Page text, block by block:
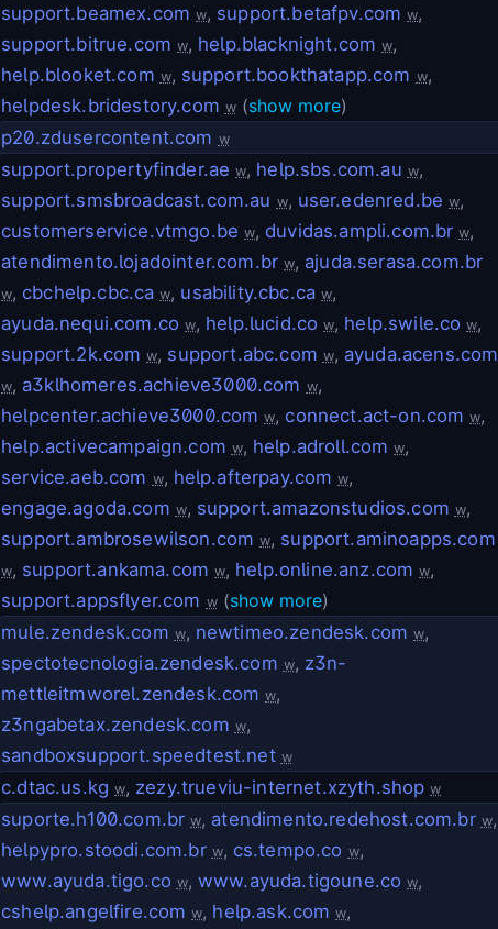
support.beamex.com w, support.betafpv.com w,
support.bitrue.com w, help.blacknight.com w,
help.blooket.com w, support.bookthatapp.com w,
helpdesk.bridestory.com w(show more)
p20.zdusercontent.com w
support.propertyfinder.ae w, help.sbs.com.au w,
support.smsbroadcast.com.au w, user.edenred.be w,
customerservice.vtmgo.be w,duvidas.ampli.com.br w,
atendimento.lojadointer.com.br w, ajuda.serasa.com.br
w, cbchelp.cbc.ca w, usability.cbc.ca w,
ayuda.nequi.com.co w, help.lucid.co w, help.swile.co w,
support.2k.com w, support.abc.com w, ayuda.acens.com
w, a3klhomeres.achieve3000.com w,
helpcenter.achieve3000.com w,connect.act-on.com w,
help.activecampaign.com w, help.adroll.com w,
service.aeb.com w, help.afterpay.com w,
engage.agoda.com w, support.amazonstudios.com w,
support.ambrosewilson.com w, support.aminoapps.com
w, support.ankama.com w, help.online.anz.com w,
support.appsflyer.com w(show more)
mule.zendesk.com w, newtimeo.zendesk.com w,
spectotecnologia.zendesk.com w, z3n-
mettleitmworel.zendesk.com w,
z3ngabetax.zendesk.com w,
sandboxsupport.speedtest.net w
c.dtac.us.kg w, zezy.trueviu-internet.xzyth.shop w
suporte.h100.com.br w, atendimento.redehost.com.br w,
helpypro.stoodi.com.br w, cs.tempo.co w,
www.ayuda.tigo.co w, www.ayuda.tigoune.co w,
cshelp.angelfire.com w, help.ask.com w,